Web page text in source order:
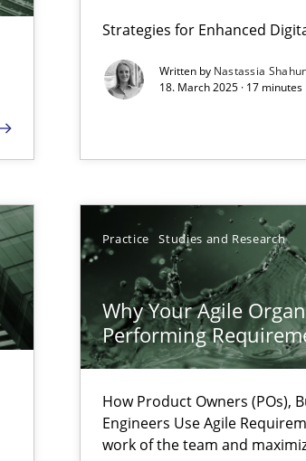
Strategies for Enhanced
Written by Nastassia
18. March 2025 · 17 minutes
Practice Studies and Research
Why Your Agile
Performing
How Product Owners (POs),
Engineers Use Agile
work of the team and
your agile development.
requirements
about requirements?